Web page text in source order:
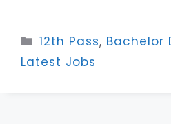
Categories
12th Pass, Bachelor
Latest Jobs